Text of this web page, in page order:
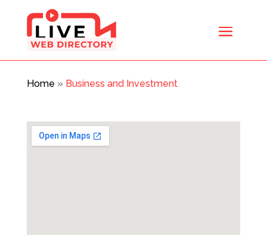
Home » Business and Investment